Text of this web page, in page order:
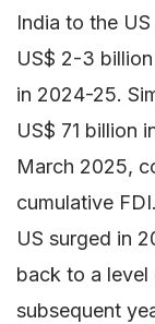
India to the
US$ 2-3
in 2024-25.
US$ 71 billion
March 2025,
cumulative
US surged in
back to a
subsequent